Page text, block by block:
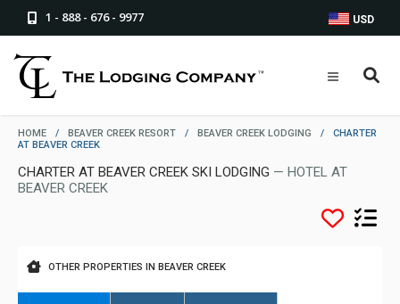
1 - 888 - 676 - 9977 USD
HOME / BEAVER CREEK RESORT / BEAVER CREEK LODGING /
CHARTER
AT BEAVER CREEK
CHARTER AT BEAVER CREEK SKI LODGING — HOTEL AT
BEAVER CREEK
OTHER PROPERTIES IN BEAVER CREEK